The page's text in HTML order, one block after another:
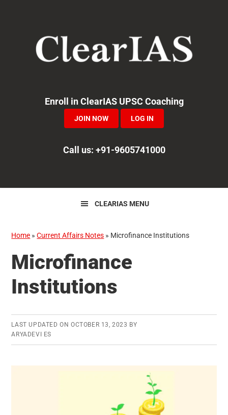
navigation
Enroll in ClearIAS UPSC Coaching
JOIN NOW LOG IN
Call us: +91-9605741000
CLEARIAS MENU
Home »Current Affairs Notes » Microfinance Institutions
Microfinance
Institutions
LAST UPDATED ON OCTOBER 13, 2023 BY
ARYADEVI ES